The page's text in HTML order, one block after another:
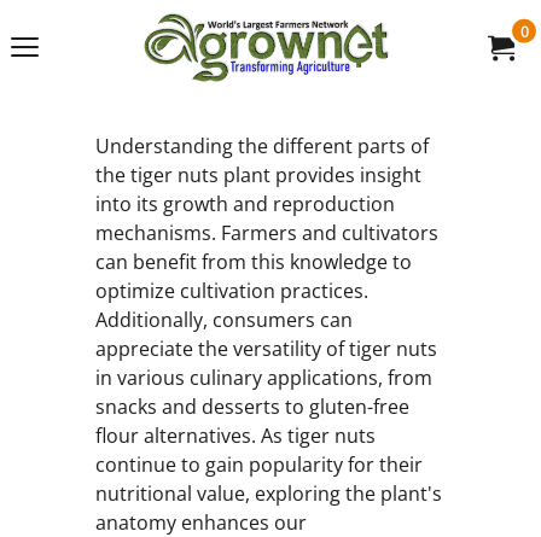
0
Understanding the different parts of
the tiger nuts plant provides insight
into its growth and reproduction
mechanisms. Farmers and cultivators
can benefit from this knowledge to
optimize cultivation practices.
Additionally, consumers can
appreciate the versatility of tiger nuts
in various culinary applications, from
snacks and desserts to gluten-free
flour alternatives. As tiger nuts
continue to gain popularity for their
nutritional value, exploring the plant's
anatomy enhances our